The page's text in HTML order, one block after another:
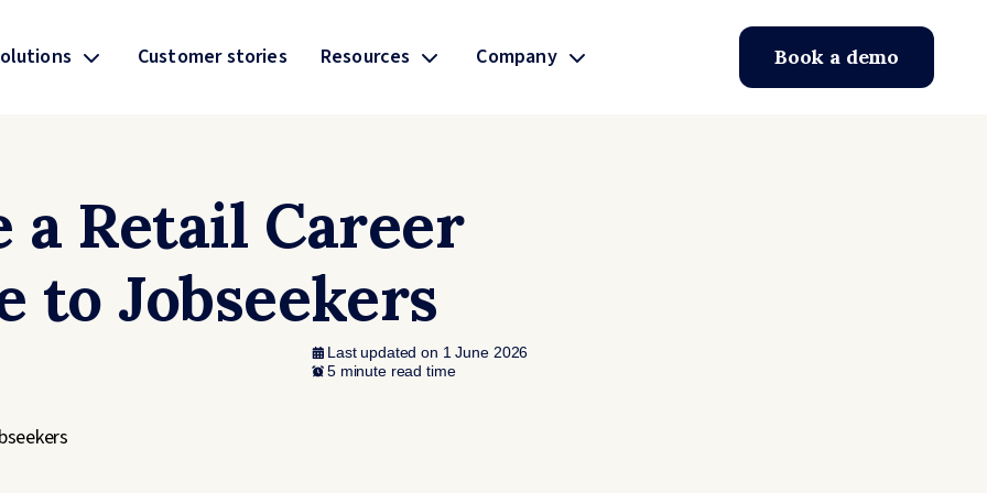
Customer stories Resources Company Book a demo
a Retail Career
Jobseekers
Last updated on 1 June 2026
5 minute read time